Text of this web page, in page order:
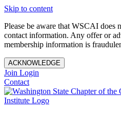
Skip to content
Please be aware that WSCAI does
contact information. Any offer or
membership information is
ACKNOWLEDGE
Join Login
Contact